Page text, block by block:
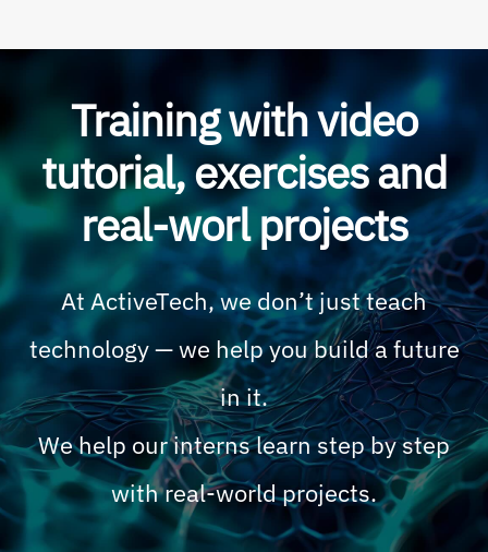
Training with video
tutorial, exercises and
real-worl projects
At ActiveTech, we don’t just teach
technology — we help you build a future
in it.
We help our interns learn step by step
with real-world projects.